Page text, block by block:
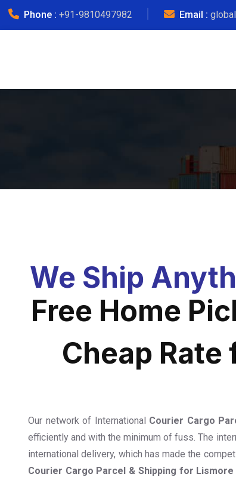
Phone : +91-9810497982 Email :
We Ship
Free Home
Cheap
Our network of International Courier Cargo
efficiently and with the minimum of fuss. The
international delivery, which has made the
Courier Cargo Parcel & Shipping for Lismore